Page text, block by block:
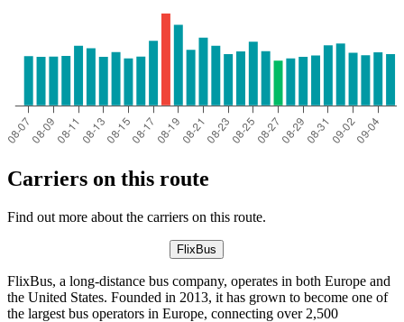
Carriers on this route
Find out more about the carriers on this route.
FlixBus
FlixBus, a long-distance bus company, operates in both Europe and
the United States. Founded in 2013, it has grown to become one of
the largest bus operators in Europe, connecting over 2,500